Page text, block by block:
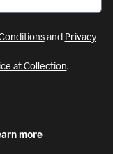
and Privacy
at Collection.
more